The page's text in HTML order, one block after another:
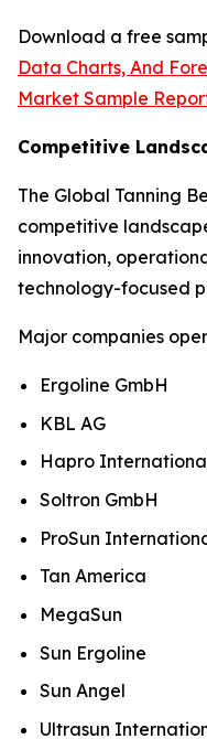
Download a free
Data Charts, And
Market Sample
Competitive
The Global Tanning
competitive
innovation,
technology-focused
Major companies
Ergoline GmbH
KBL AG
Hapro
Soltron GmbH
ProSun
Tan America
MegaSun
Sun Ergoline
Sun Angel
Ultrasun